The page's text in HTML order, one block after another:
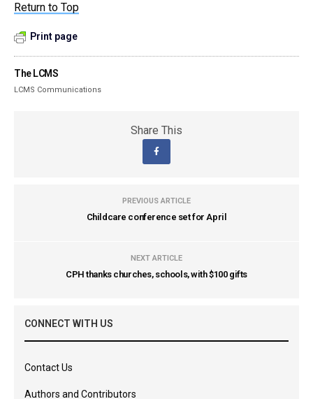
Return to Top
Print page
The LCMS
LCMS Communications
Share This
PREVIOUS ARTICLE
Childcare conference set for April
NEXT ARTICLE
CPH thanks churches, schools, with $100 gifts
CONNECT WITH US
Contact Us
Authors and Contributors